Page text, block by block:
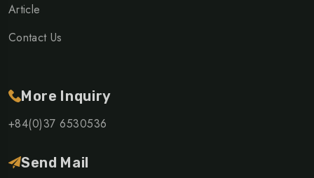
Article
Contact Us
More Inquiry
+84(0)37 6530536
Send Mail